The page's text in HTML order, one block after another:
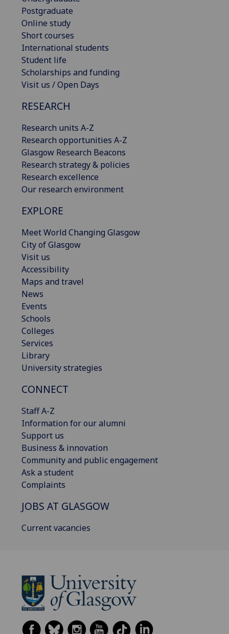
Postgraduate
Online study
Short courses
International students
Student life
Scholarships and funding
Visit us / Open Days
RESEARCH
Research units A-Z
Research opportunities A-Z
Glasgow Research Beacons
Research strategy & policies
Research excellence
Our research environment
EXPLORE
Meet World Changing Glasgow
City of Glasgow
Visit us
Accessibility
Maps and travel
News
Events
Schools
Colleges
Services
Library
University strategies
CONNECT
Staff A-Z
Information for our alumni
Support us
Business & innovation
Community and public engagement
Ask a student
Complaints
JOBS AT GLASGOW
Current vacancies